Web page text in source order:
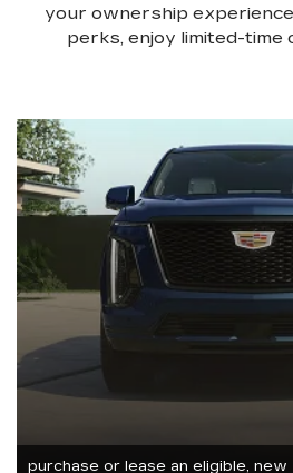
your ownership
perks, enjoy limited-time
purchase or lease an eligible, new